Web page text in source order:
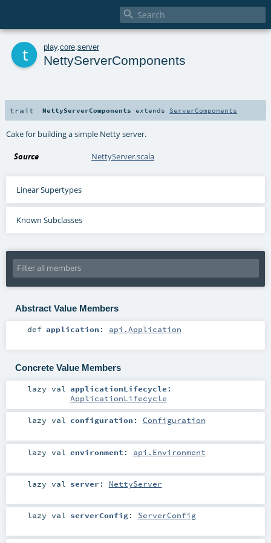

play. core server
NettyServerComponents
trait NettyServerComponents extends ServerComponents
Cake for building a simple Netty server.
Source NettyServer.scala
Linear Supertypes
Known Subclasses
Abstract Value Members
def application : api.Application
Concrete Value Members
lazy val applicationLifecycle :
ApplicationLifecycle
lazy val configuration : Configuration
lazy val environment : api.Environment
lazy val server : NettyServer
lazy val serverConfig: ServerConfig